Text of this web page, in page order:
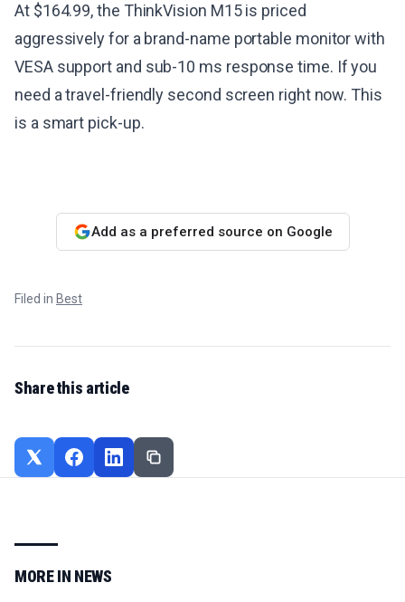
At $164.99, the ThinkVision M15 is priced
aggressively for a brand-name portable monitor with
VESA support and sub-10 ms response time. If you
need a travel-friendly second screen right now. This
is a smart pick-up.
Add as a preferred source on Google
Filed in Best
Share this article
MORE IN NEWS